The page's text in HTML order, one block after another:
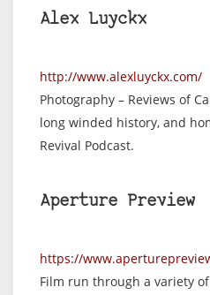
Alex Luyckx
http://www.alexluyckx.com/
Photography – Reviews of
long winded history, and
Revival Podcast.
Aperture Preview
https://
Film run through a variety